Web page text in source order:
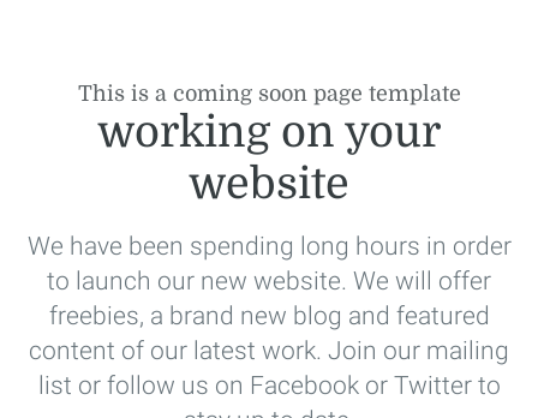
This is a coming soon page template
working on your
website
We have been spending long hours in order
to launch our new website. We will offer
freebies, a brand new blog and featured
content of our latest work. Join our mailing
list or follow us on Facebook or Twitter to